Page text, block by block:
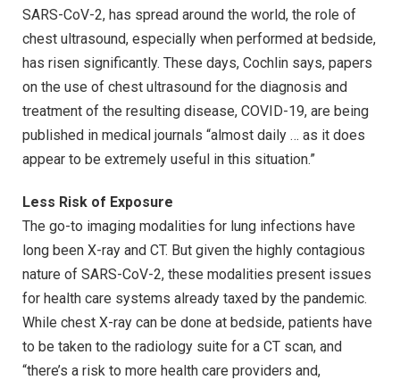
SARS-CoV-2, has spread around the world, the role of
chest ultrasound, especially when performed at bedside,
has risen significantly. These days, Cochlin says, papers
on the use of chest ultrasound for the diagnosis and
treatment of the resulting disease, COVID-19, are being
published in medical journals “almost daily … as it does
appear to be extremely useful in this situation.”
Less Risk of Exposure
The go-to imaging modalities for lung infections have
long been X-ray and CT. But given the highly contagious
nature of SARS-CoV-2, these modalities present issues
for health care systems already taxed by the pandemic.
While chest X-ray can be done at bedside, patients have
to be taken to the radiology suite for a CT scan, and
“there’s a risk to more health care providers and,